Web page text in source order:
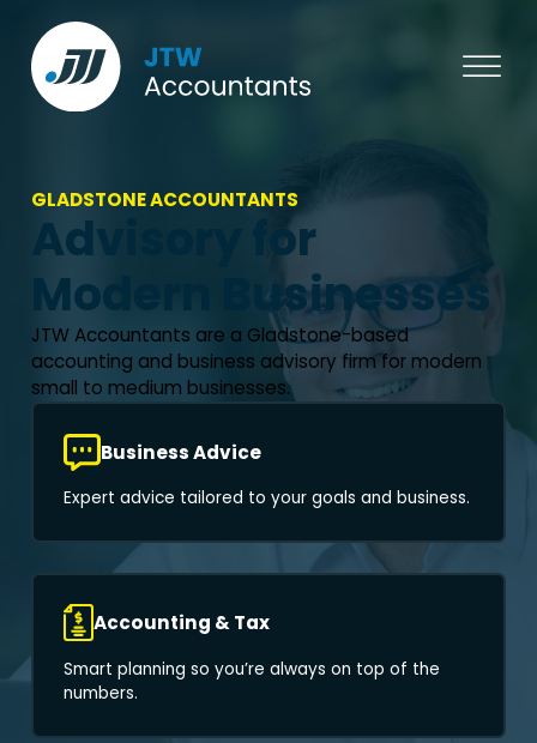
GLADSTONE ACCOUNTANTS
Advisory for
Modern Businesses
JTW Accountants are a Gladstone-based
accounting and business advisory firm for modern
small to medium businesses.
Business Advice
Expert advice tailored to your goals and business.
Accounting & Tax
Smart planning so you’re always on top of the
numbers.